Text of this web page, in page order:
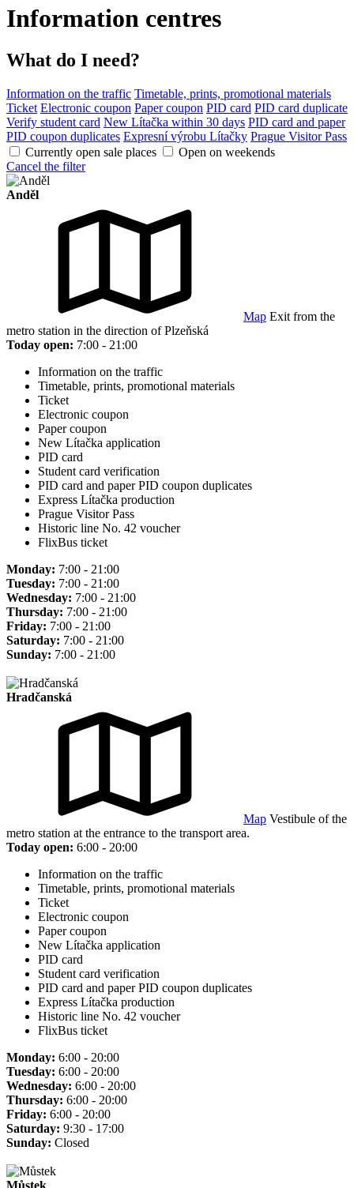
Information centres
What do I need?
Information on the traffic Timetable, prints, promotional materials
Ticket Electronic coupon Paper coupon PID card PID card duplicate
Verify student card New Lítačka within 30 days PID card and paper
PID coupon duplicates Expresní výrobu Lítačky Prague Visitor Pass
Currently open sale places
Open on weekends
Cancel the filter
Anděl
Map Exit from the
metro station in the direction of Plzeňská
Today open: 7:00 - 21:00
Information on the traffic
Timetable, prints, promotional materials
Ticket
Electronic coupon
Paper coupon
New Lítačka application
PID card
Student card verification
PID card and paper PID coupon duplicates
Express Lítačka production
Prague Visitor Pass
Historic line No. 42 voucher
FlixBus ticket
Monday: 7:00 - 21:00
Tuesday: 7:00 - 21:00
Wednesday: 7:00 - 21:00
Thursday: 7:00 - 21:00
Friday: 7:00 - 21:00
Saturday: 7:00 - 21:00
Sunday: 7:00 - 21:00
Hradčanská
Map Vestibule of the
metro station at the entrance to the transport area.
Today open: 6:00 - 20:00
Information on the traffic
Timetable, prints, promotional materials
Ticket
Electronic coupon
Paper coupon
New Lítačka application
PID card
Student card verification
PID card and paper PID coupon duplicates
Express Lítačka production
Historic line No. 42 voucher
FlixBus ticket
Monday: 6:00 - 20:00
Tuesday: 6:00 - 20:00
Wednesday: 6:00 - 20:00
Thursday: 6:00 - 20:00
Friday: 6:00 - 20:00
Saturday: 9:30 - 17:00
Sunday: Closed